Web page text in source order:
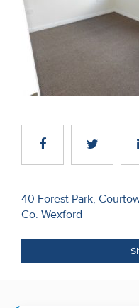
Residential
Sites
Land
Contact
About
Us
Post
navigation
40 Forest Park,
Co. Wexford